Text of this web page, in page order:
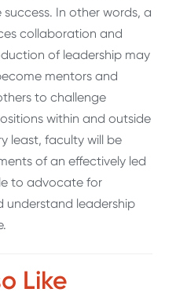
In other words, a
collaboration and
of leadership may
mentors and
to challenge
within and outside
least, faculty will be
of an effectively led
to advocate for
leadership
Like